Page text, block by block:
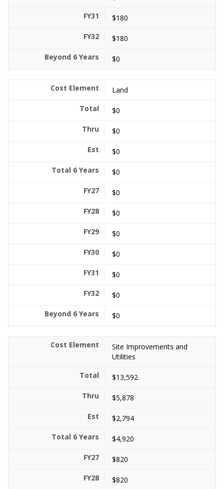
$180
$180
$0
Land
$0
$0
$0
$0
$0
$0
$0
$0
$0
$0
$0
Site Improvements and
Utilities
$13,592
$5,878
$2,794
$4,920
$820
$820